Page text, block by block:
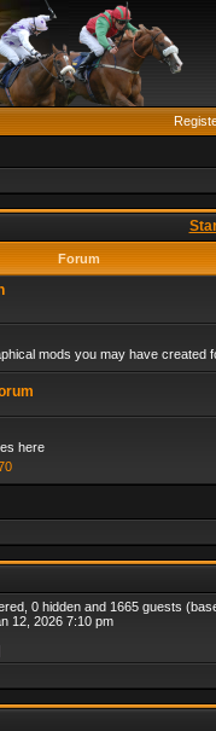
Forum
mods you may have created
here
0 hidden and 1665 guests
12, 2026 7:10 pm